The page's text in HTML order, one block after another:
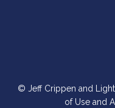
© Jeff Crippen and
of Use and